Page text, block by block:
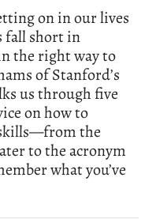
on in our lives
fall short in
the right way to
of Stanford’s
us through five
on how to
the
to the acronym
what you’ve